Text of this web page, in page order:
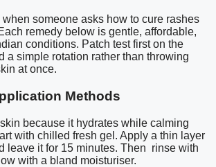
when someone asks how to cure rashes
remedy below is gentle, affordable,
conditions. Patch test first on the
a simple rotation rather than throwing
at once.
Methods
because it hydrates while calming
with chilled fresh gel. Apply a thin layer
leave it for 15 minutes. Then rinse with
with a bland moisturiser.